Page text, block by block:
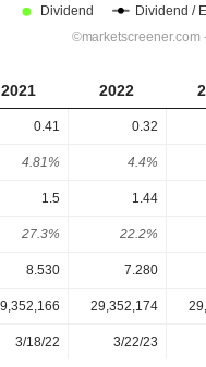
2021 2022
0.41 0.32
4.81% 4.4%
1.5 1.44
27.3% 22.2%
8.530 7.280
29,352,174
3/18/22 3/22/23